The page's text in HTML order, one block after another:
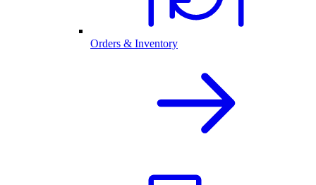
Orders & Inventory